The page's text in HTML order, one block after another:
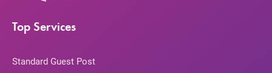
Top Services
Standard Guest Post